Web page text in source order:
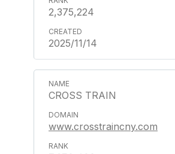
2,375,224
2025/11/14
CROSS TRAIN
www.crosstraincny.com